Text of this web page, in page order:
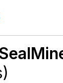
)